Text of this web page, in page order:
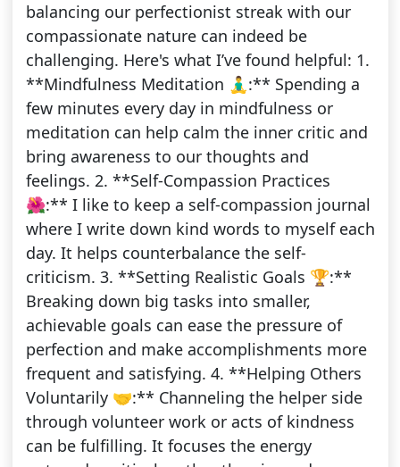
balancing our perfectionist streak with our
compassionate nature can indeed be
challenging. Here's what I’ve found helpful: 1.
**Mindfulness Meditation 🧘‍♂️:** Spending a
few minutes every day in mindfulness or
meditation can help calm the inner critic and
bring awareness to our thoughts and
feelings. 2. **Self-Compassion Practices
🌺:** I like to keep a self-compassion journal
where I write down kind words to myself each
day. It helps counterbalance the self-
criticism. 3. **Setting Realistic Goals 🏆:**
Breaking down big tasks into smaller,
achievable goals can ease the pressure of
perfection and make accomplishments more
frequent and satisfying. 4. **Helping Others
Voluntarily 🤝:** Channeling the helper side
through volunteer work or acts of kindness
can be fulfilling. It focuses the energy